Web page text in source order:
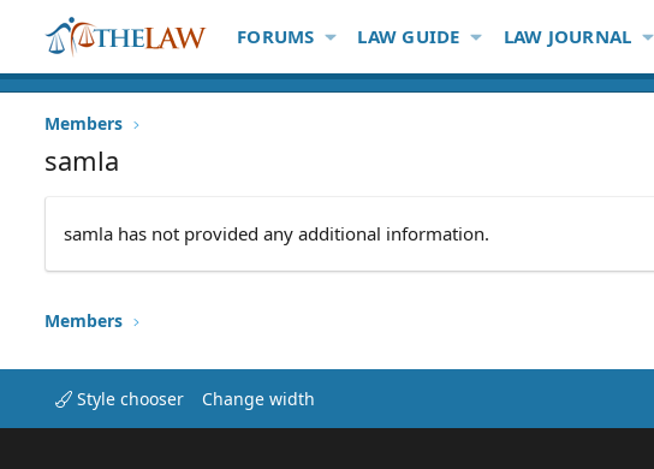
FORUMS LAW GUIDE LAW JOURNAL
Members
samla
samla has not provided any additional information.
Members
Style chooser Change width